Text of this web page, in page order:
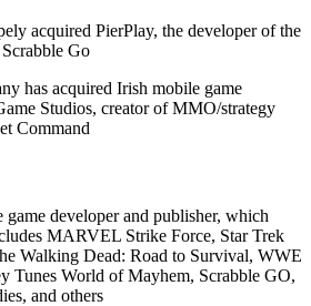
acquired PierPlay, the developer of the
Go
has acquired Irish mobile game
Studios, creator of MMO/strategy
Command
game developer and publisher, which
MARVEL Strike Force, Star Trek
Walking Dead: Road to Survival, WWE
Tunes World of Mayhem, Scrabble GO,
and others